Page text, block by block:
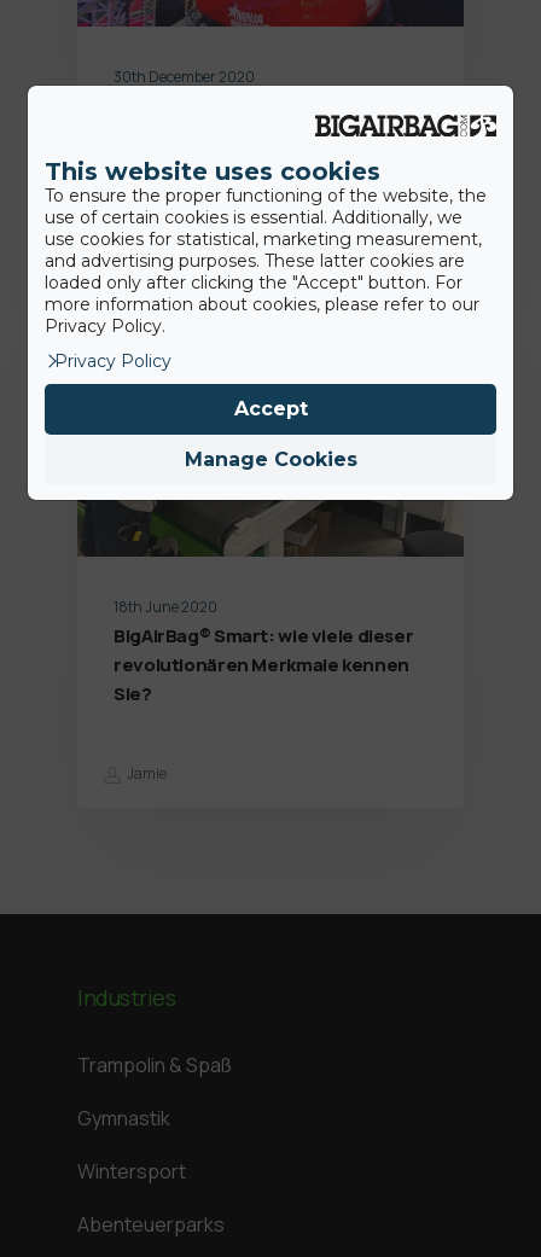
30th December 2020
Jamie
Fans
18th June 2020
BigAirBag® Smart: wie viele dieser
revolutionären Merkmale kennen
Sie?
Jamie
Industries
Trampolin & Spaß
Gymnastik
Wintersport
Abenteuerparks
This website uses cookies
To ensure the proper functioning of the website, the
use of certain cookies is essential. Additionally, we
use cookies for statistical, marketing measurement,
and advertising purposes. These latter cookies are
loaded only after clicking the "Accept" button. For
more information about cookies, please refer to our
Privacy Policy.
Privacy Policy
Manage Cookies
Accept